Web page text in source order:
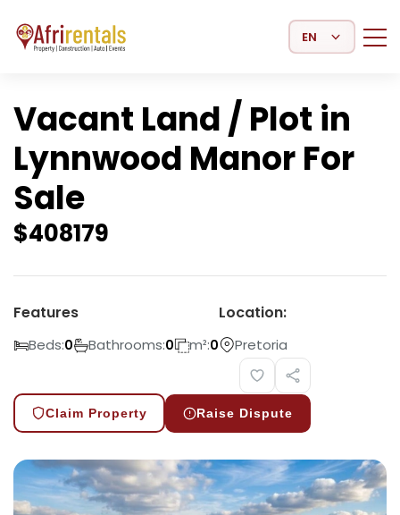
Select Language
Vacant Land / Plot in
Lynnwood Manor For
Sale
$408179
Features
Beds:0 Bathrooms:0 m²:0
Location:
Pretoria
Claim Property Raise Dispute